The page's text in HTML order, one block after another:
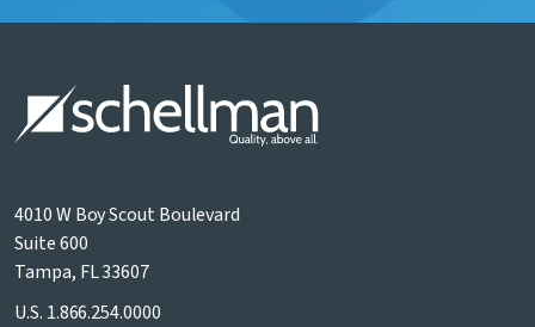
4010 W Boy Scout Boulevard
Suite 600
Tampa, FL 33607
U.S. 1.866.254.0000